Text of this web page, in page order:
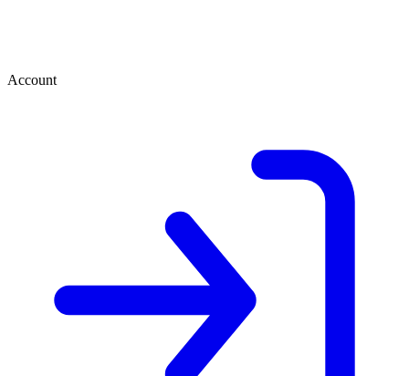
Account